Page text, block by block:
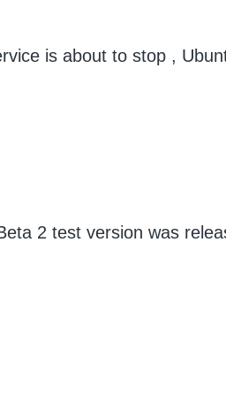
is about to stop ,
2 test version was